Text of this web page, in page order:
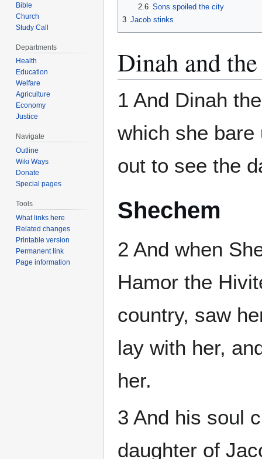
2.6 Sons spoiled the city
3 Jacob stinks
Dinah and
1 And Dinah
which she bare
out to see the
Shechem
2 And when
Hamor the
country, saw
lay with her,
her.
3 And his soul
daughter of
Bible
Church
Study Call
Departments
Health
Education
Welfare
Agriculture
Economy
Justice
Navigate
Outline
Wiki Ways
Donate
Special pages
Tools
What links here
Related changes
Printable version
Permanent link
Page information